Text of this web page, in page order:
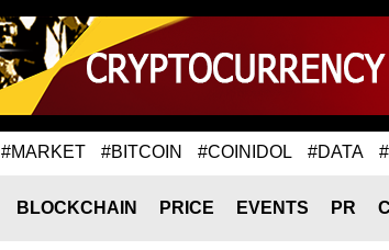
#MARKET #BITCOIN #COINIDOL #DATA
BLOCKCHAIN PRICE EVENTS PR